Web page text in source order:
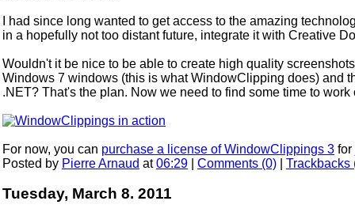
I had since long wanted to get access to the amazing
in a hopefully not too distant future, integrate it with Creative
Wouldn't it be nice to be able to create high quality
Windows 7 windows (this is what WindowClipping does) and
.NET? That's the plan. Now we need to find some time to work
For now, you can purchase a license of WindowClippings 3 for
Posted by Pierre Arnaud at06:29 Comments (0) Trackbacks
Tuesday, March 8. 2011